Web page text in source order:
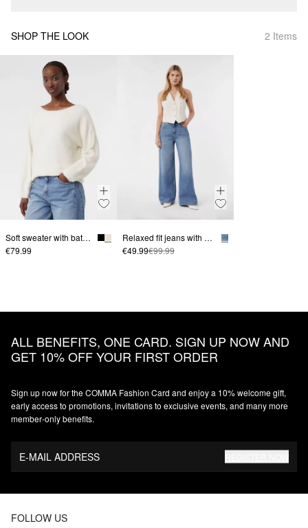
SHOP THE LOOK 2 Items
Soft sweater with batwing sleeves
€79.99
Relaxed fit jeans with wide leg
€49.99€99.99
ALL BENEFITS, ONE CARD. SIGN UP NOW AND
GET 10% OFF YOUR FIRST ORDER
Sign up now for the COMMA Fashion Card and enjoy a 10% welcome gift,
early access to promotions, invitations to exclusive events, and many more
member‑only benefits.
E-MAIL ADDRESS
FOLLOW US